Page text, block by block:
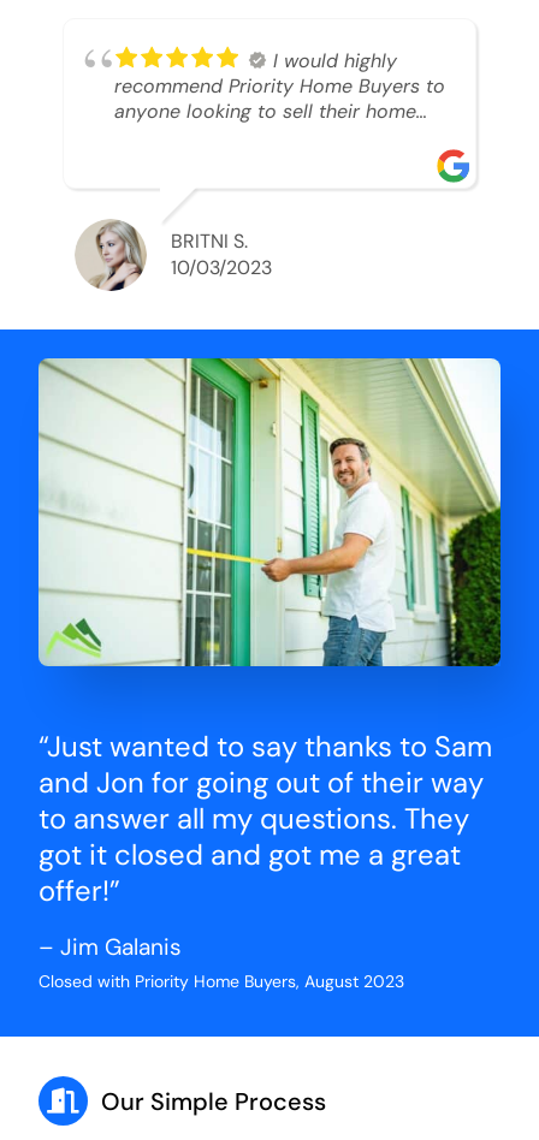
I would highly
recommend Priority Home Buyers to
anyone looking to sell their home
understanding of my situation. He
supported me through each step of
this process!! AND we got the deal
done in 2 weeks. I was able to get
my money and use the proceeds to
for him and the lovely staff over at
Priority Home Buyers. Thank you so
much for all of your help Ryan!
BRITNI S.
10/03/2023
“Just wanted to say thanks to Sam
and Jon for going out of their way
to answer all my questions. They
got it closed and got me a great
offer!”
– Jim Galanis
Closed with Priority Home Buyers, August 2023
Our Simple Process